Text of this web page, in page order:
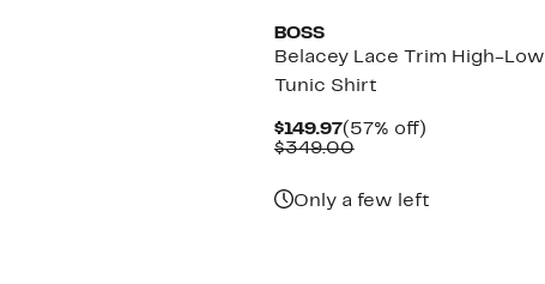
BOSS
Belacey Lace Trim High-Low
Tunic Shirt
$149.97Current
Price
(57% off)57%
$349.00Comparable
Only a few left